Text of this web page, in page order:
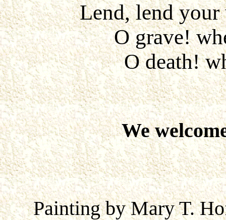
Lend, lend
O grave!
O death!
We
Painting by Mary T.